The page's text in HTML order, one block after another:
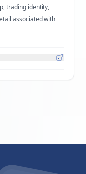
trading identity,
associated with